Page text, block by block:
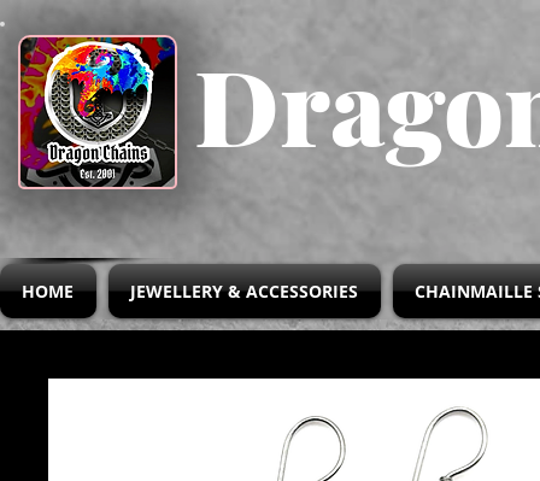
HOME JEWELLERY & ACCESSORIES CHAINMAILLE